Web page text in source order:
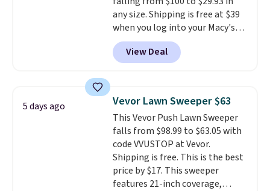
any size. Shipping is free at $39
when you log into your Macy's
account, or it adds $10.95.
a floral pattern but if you
reverse it there's a stripe
pieces but the queen and king
has eight. It has solid reviews at
4.3 out of 5 stars.
View Deal
5 days ago Vevor Lawn Sweeper $63
This Vevor Push Lawn Sweeper
falls from $98.99 to $63.05 with
code VVUSTOP at Vevor.
Shipping is free. This is the best
price by $17. This sweeper
features 21-inch coverage,